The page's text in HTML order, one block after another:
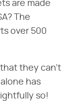
are made
The
over 500
that they can't
has
so!